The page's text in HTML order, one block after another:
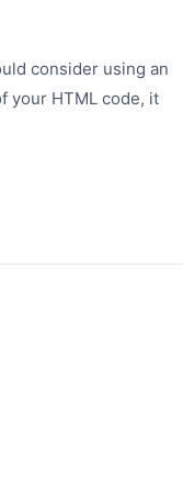
consider using an
your HTML code, it